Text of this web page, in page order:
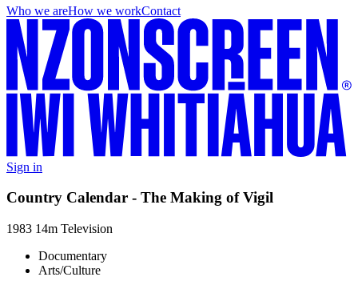
Who we areHow we workContact
Sign in
Country Calendar - The Making of Vigil
1983 14m Television
Documentary
Arts/Culture